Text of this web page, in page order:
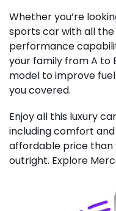
Whether you’re
sports car with all
performance
your family from A to
model to improve
you covered.
Enjoy all this luxury
including comfort
affordable price than
outright. Explore